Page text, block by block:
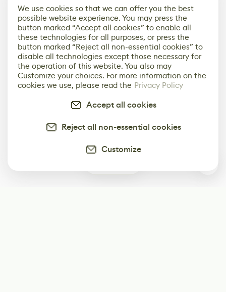
We use cookies so that we can offer you the best
possible website experience. You may press the
button marked “Accept all cookies” to enable all
these technologies for all purposes, or press the
button marked “Reject all non-essential cookies” to
disable all technologies except those necessary for
the operation of this website. You also may
Customize your choices. For more information on the
cookies we use, please read the Privacy Policy
Accept all cookies
Reject all non-essential cookies
Customize